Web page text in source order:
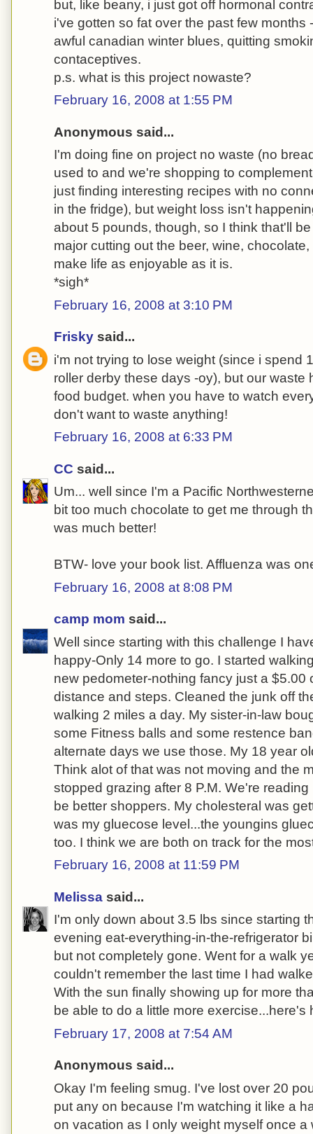
but, like beany, i just got off hormonal
i've gotten so fat over the past few months
awful canadian winter blues, quitting
contaceptives.
p.s. what is this project nowaste?
February 16, 2008 at 1:55 PM
Anonymous said...
I'm doing fine on project no waste (no
used to and we're shopping to
just finding interesting recipes with no
in the fridge), but weight loss isn't
about 5 pounds, though, so I think that'll
major cutting out the beer, wine,
make life as enjoyable as it is.
*sigh*
February 16, 2008 at 3:10 PM
Frisky said...
i'm not trying to lose weight (since i spend
roller derby these days -oy), but our waste
food budget. when you have to watch
don't want to waste anything!
February 16, 2008 at 6:33 PM
CC said...
Um... well since I'm a Pacific
bit too much chocolate to get me through
was much better!
BTW- love your book list. Affluenza was
February 16, 2008 at 8:08 PM
camp mom said...
Well since starting with this challenge I
happy-Only 14 more to go. I started
new pedometer-nothing fancy just a $5.00
distance and steps. Cleaned the junk off
walking 2 miles a day. My sister-in-law
some Fitness balls and some restence
alternate days we use those. My 18 year
Think alot of that was not moving and the
stopped grazing after 8 P.M. We're
be better shoppers. My cholesteral was
was my gluecose level...the youngins
too. I think we are both on track for the
February 16, 2008 at 11:59 PM
Melissa said...
I'm only down about 3.5 lbs since starting
evening eat-everything-in-the-refrigerator
but not completely gone. Went for a walk
couldn't remember the last time I had
With the sun finally showing up for more
be able to do a little more exercise...here's
February 17, 2008 at 7:54 AM
Anonymous said...
Okay I'm feeling smug. I've lost over 20
put any on because I'm watching it like a
on vacation as I only weight myself once a